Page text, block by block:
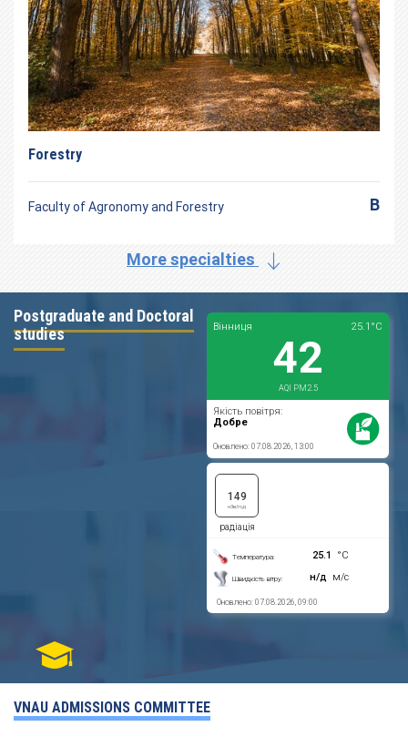
Forestry
Faculty of Agronomy and Forestry B
More specialties
Postgraduate and Doctoral
studies
VNAU ADMISSIONS COMMITTEE